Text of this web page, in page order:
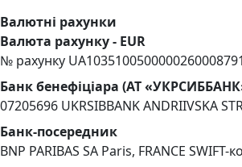
Валютні рахунки
Валюта рахунку - EUR
№ рахунку
Банк бенефіціара (АТ
07205696 UKRSIBBANK ANDRIIVSKA
Банк-посередник
BNP PARIBAS SA Paris, FRANCE SWIFT-